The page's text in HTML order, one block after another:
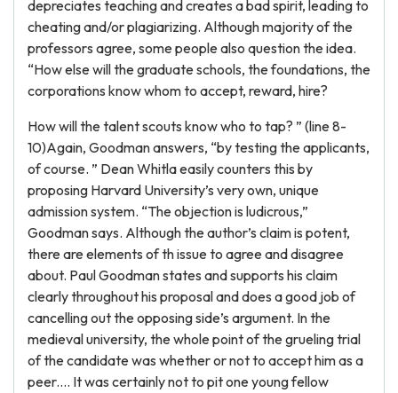
depreciates teaching and creates a bad spirit, leading to
cheating and/or plagiarizing. Although majority of the
professors agree, some people also question the idea.
“How else will the graduate schools, the foundations, the
corporations know whom to accept, reward, hire?
How will the talent scouts know who to tap? ” (line 8-
10)Again, Goodman answers, “by testing the applicants,
of course. ” Dean Whitla easily counters this by
proposing Harvard University’s very own, unique
admission system. “The objection is ludicrous,”
Goodman says. Although the author’s claim is potent,
there are elements of th issue to agree and disagree
about. Paul Goodman states and supports his claim
clearly throughout his proposal and does a good job of
cancelling out the opposing side’s argument. In the
medieval university, the whole point of the grueling trial
of the candidate was whether or not to accept him as a
peer.... It was certainly not to pit one young fellow